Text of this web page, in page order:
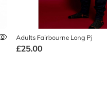
Adults Fairbourne Long Pj
£25.00